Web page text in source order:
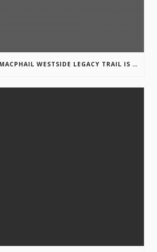
THE MARKIN-MACPHAIL WESTSIDE LEGACY TRAIL IS COMPLETE!